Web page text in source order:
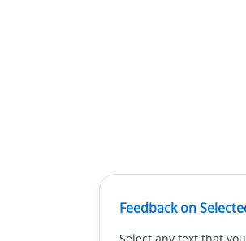
Feedback on
Select any text that